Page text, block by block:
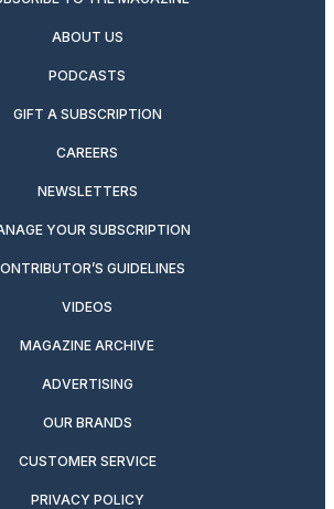
ABOUT US
PODCASTS
GIFT A SUBSCRIPTION
CAREERS
NEWSLETTERS
YOUR SUBSCRIPTION
GUIDELINES
VIDEOS
MAGAZINE ARCHIVE
ADVERTISING
OUR BRANDS
CUSTOMER SERVICE
PRIVACY POLICY